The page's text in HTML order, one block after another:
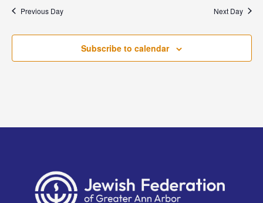
Previous Day Next Day
Subscribe to calendar